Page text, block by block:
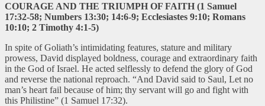
COURAGE AND THE TRIUMPH OF FAITH (1 Samuel
17:32-58; Numbers 13:30; 14:6-9; Ecclesiastes 9:10; Romans
10:10; 2 Timothy 4:1-5)
In spite of Goliath’s intimidating features, stature and military
prowess, David displayed boldness, courage and extraordinary faith
in the God of Israel. He acted selflessly to defend the glory of God
and reverse the national reproach. “And David said to Saul, Let no
man’s heart fail because of him; thy servant will go and fight with
this Philistine” (1 Samuel 17:32).